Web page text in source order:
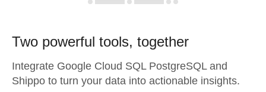
Two powerful tools, together
Integrate Google Cloud SQL PostgreSQL and
Shippo to turn your data into actionable insights.